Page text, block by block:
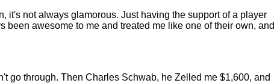
it's not always glamorous. Just having the support of a player
awesome to me and treated me like one of their own, and
go through. Then Charles Schwab, he Zelled me $1,600, and